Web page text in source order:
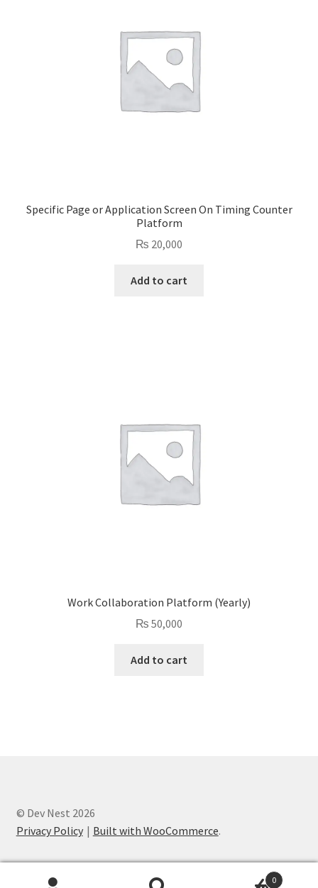
Specific Page or Application Screen On Timing Counter
Platform
₨ 20,000
Add to cart
Work Collaboration Platform (Yearly)
₨ 50,000
Add to cart
© Dev Nest 2026
Privacy Policy
Built with WooCommerce.
0